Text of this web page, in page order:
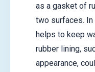
as a gasket of
two surfaces. In
helps to keep
rubber lining,
appearance,